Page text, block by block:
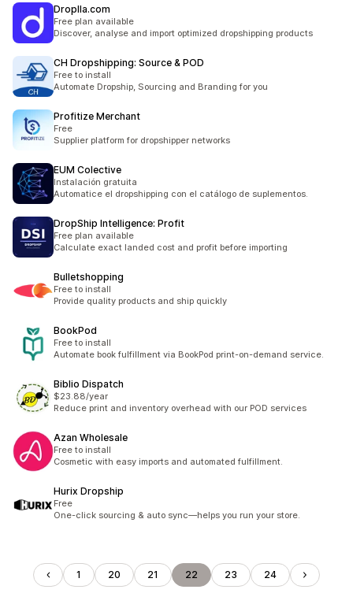
Droplla.com
Free plan available
Discover, analyse and import optimized dropshipping products
CH Dropshipping: Source & POD
Free to install
Automate Dropship, Sourcing and Branding for you
Profitize Merchant
Free
Supplier platform for dropshipper networks
EUM Colective
Instalación gratuita
Automatice el dropshipping con el catálogo de suplementos.
DropShip Intelligence: Profit
Free plan available
Calculate exact landed cost and profit before importing
Bulletshopping
Free to install
Provide quality products and ship quickly
BookPod
Free to install
Automate book fulfillment via BookPod print-on-demand service.
Biblio Dispatch
$23.88/year
Reduce print and inventory overhead with our POD services
Azan Wholesale
Free to install
Cosmetic with easy imports and automated fulfillment.
Hurix Dropship
Free
One-click sourcing & auto sync—helps you run your store.
1 20 21 22 23 24